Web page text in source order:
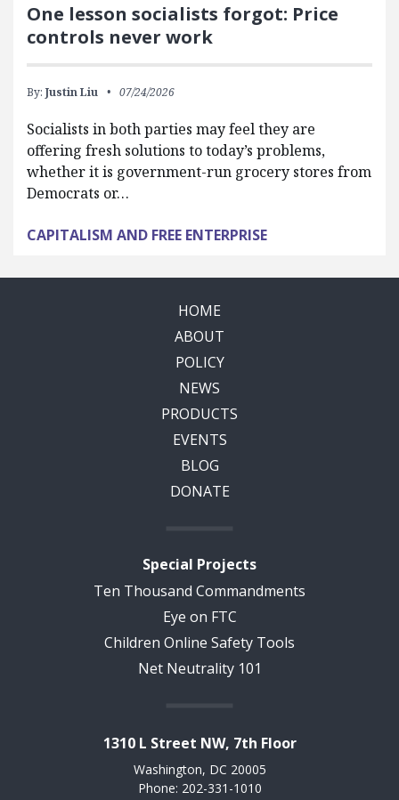
One lesson socialists forgot: Price
controls never work
By: Justin Liu 07/24/2026
Socialists in both parties may feel they are
offering fresh solutions to today’s problems,
whether it is government-run grocery stores from
Democrats or…
CAPITALISM AND FREE ENTERPRISE
HOME
ABOUT
POLICY
NEWS
PRODUCTS
EVENTS
BLOG
DONATE
Special Projects
Ten Thousand Commandments
Eye on FTC
Children Online Safety Tools
Net Neutrality 101
1310 L Street NW, 7th Floor
Washington, DC 20005
Phone: 202-331-1010